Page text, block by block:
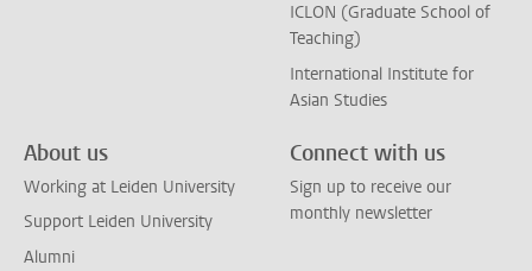
ICLON (Graduate School of
Teaching)
International Institute for
Asian Studies
About us
Working at Leiden University
Support Leiden University
Alumni
Connect with us
Sign up to receive our
monthly newsletter